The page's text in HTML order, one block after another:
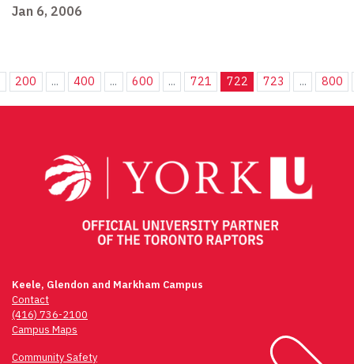
Jan 6, 2006
200 ... 400 ... 600 ... 721 722 723 ... 800
Keele, Glendon and Markham Campus
Contact
(416) 736-2100
Campus Maps
Community Safety